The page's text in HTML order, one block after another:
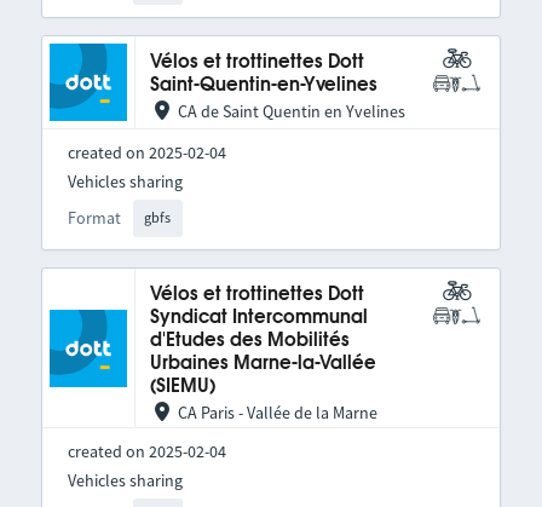
Vélos et trottinettes Dott
Saint-Quentin-en-Yvelines
CA de Saint Quentin en Yvelines
created on 2025-02-04
Format gbfs
Vehicles sharing
Vélos et trottinettes Dott
Syndicat Intercommunal
d'Etudes des Mobilités
Urbaines Marne-la-Vallée
(SIEMU)
CA Paris - Vallée de la Marne
created on 2025-02-04
Vehicles sharing